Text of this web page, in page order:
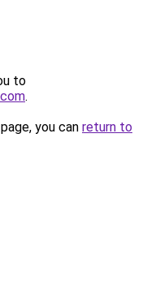
to
.
you can return to